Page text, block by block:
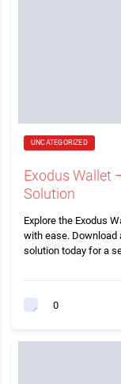
UNCATEGORIZED
Exodus Wallet
Solution
Explore the Exodus
with ease. Download
solution today for a
0